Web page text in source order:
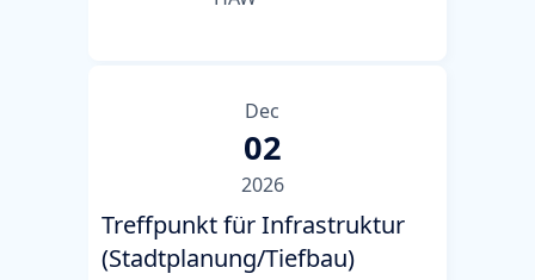
Dec
02
2026
Treffpunkt für Infrastruktur
(Stadtplanung/Tiefbau)